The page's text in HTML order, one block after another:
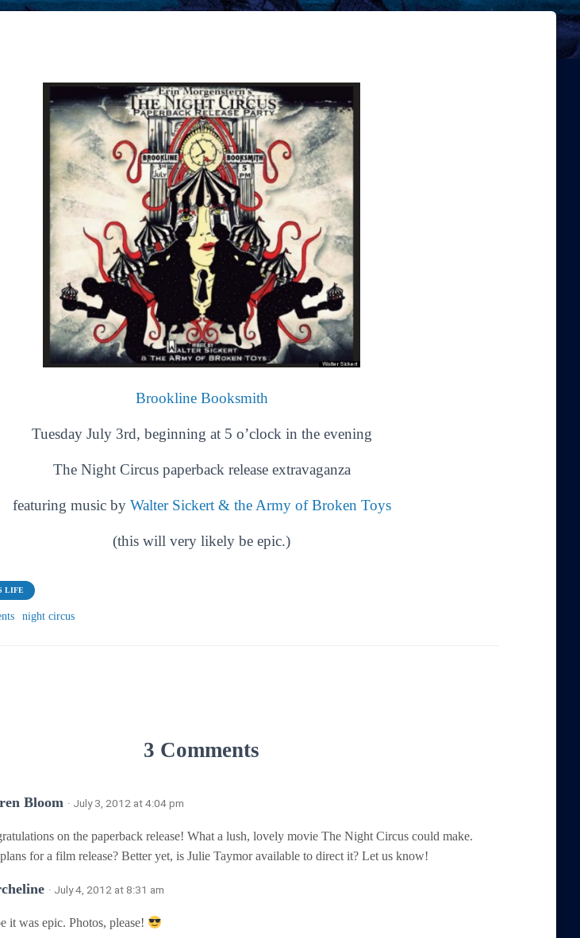
Brookline Booksmith
Tuesday July 3rd, beginning at 5 o’clock in the evening
The Night Circuspaperback release extravaganza
featuring music by Walter Sickert & the Army of Broken Toys
(this will very likely be epic.)
LIFE
night circus
3 Comments
Bloom · July 3, 2012 at 4:04 pm
on the paperback release! What a lush, lovely movie The Night Circus could make.
for a film release? Better yet, is Julie Taymor available to direct it? Let us know!
· July 4, 2012 at 8:31 am
it was epic. Photos, please!